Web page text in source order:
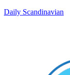
Daily Scandinavian